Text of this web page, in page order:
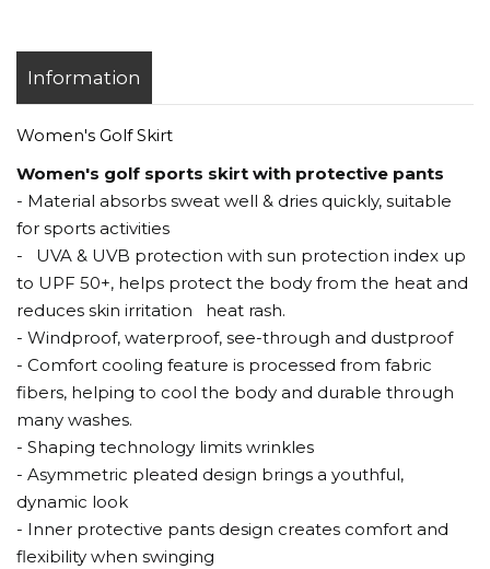
Information
Women's Golf Skirt
Women's golf sports skirt with protective pants
- Material absorbs sweat well & dries quickly, suitable
for sports activities
- UVA & UVB protection with sun protection index up
to UPF 50+, helps protect the body from the heat and
reduces skin irritation heat rash.
- Windproof, waterproof, see-through and dustproof
- Comfort cooling feature is processed from fabric
fibers, helping to cool the body and durable through
many washes.
- Shaping technology limits wrinkles
- Asymmetric pleated design brings a youthful,
dynamic look
- Inner protective pants design creates comfort and
flexibility when swinging